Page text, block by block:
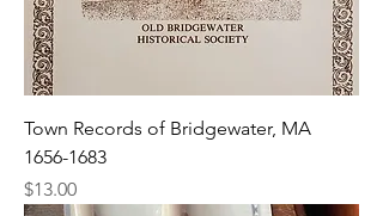
Town Records of Bridgewater, MA
1656-1683
Price
$13.00